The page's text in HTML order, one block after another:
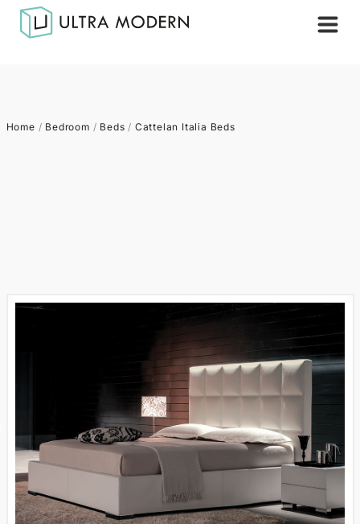
Home / Bedroom / Beds / Cattelan Italia Beds